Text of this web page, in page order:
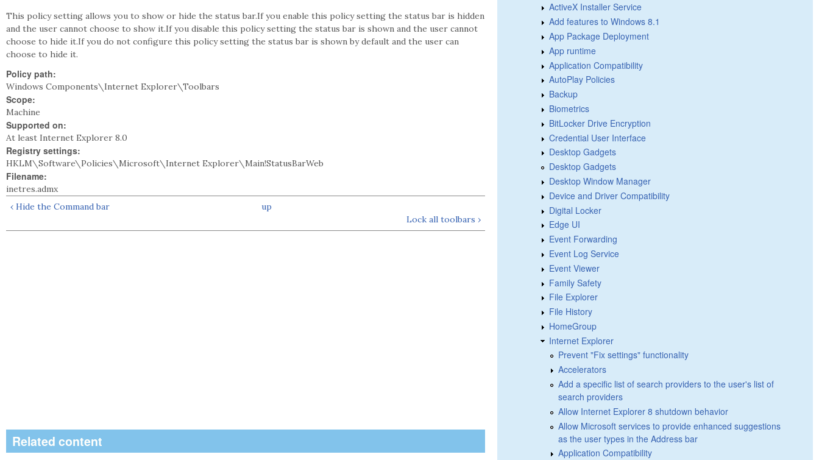
This policy setting allows you to show or hide the status bar.If you enable this policy setting the status bar is hidden
and the user cannot choose to show it.If you disable this policy setting the status bar is shown and the user cannot
choose to hide it.If you do not configure this policy setting the status bar is shown by default and the user can
choose to hide it.
Policy path:
Windows Components\Internet Explorer\Toolbars
Scope:
Machine
Supported on:
At least Internet Explorer 8.0
Registry settings:
HKLM\Software\Policies\Microsoft\Internet Explorer\Main!StatusBarWeb
Filename:
inetres.admx
‹ Hide the Command bar
up
Lock all toolbars ›
Related content
ActiveX Installer Service
Add features to Windows 8.1
App Package Deployment
App runtime
Application Compatibility
AutoPlay Policies
Backup
Biometrics
BitLocker Drive Encryption
Credential User Interface
Desktop Gadgets
Desktop Gadgets
Desktop Window Manager
Device and Driver Compatibility
Digital Locker
Edge UI
Event Forwarding
Event Log Service
Event Viewer
Family Safety
File Explorer
File History
HomeGroup
Internet Explorer
Prevent "Fix settings" functionality
Accelerators
Add a specific list of search providers to the user's list of
search providers
Allow Internet Explorer 8 shutdown behavior
Allow Microsoft services to provide enhanced suggestions
as the user types in the Address bar
Application Compatibility